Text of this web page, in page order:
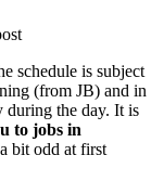
schedule is subject
(from JB) and in
during the day. It is
to jobs in
bit odd at first